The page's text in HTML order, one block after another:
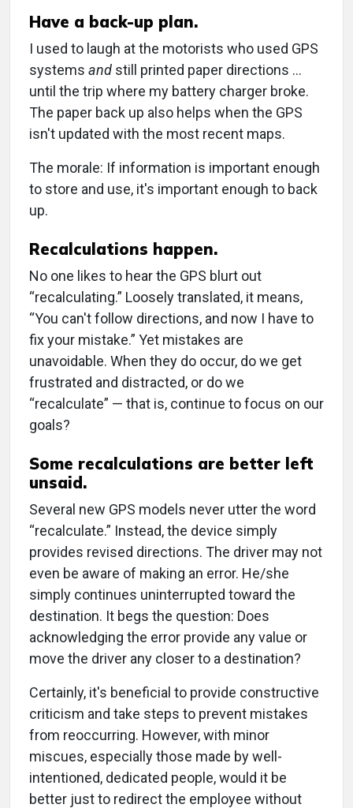
Have a back-up plan.
I used to laugh at the motorists who used GPS
systems and still printed paper directions …
until the trip where my battery charger broke.
The paper back up also helps when the GPS
isn't updated with the most recent maps.
The morale: If information is important enough
to store and use, it's important enough to back
up.
Recalculations happen.
No one likes to hear the GPS blurt out
“recalculating.” Loosely translated, it means,
“You can't follow directions, and now I have to
fix your mistake.” Yet mistakes are
unavoidable. When they do occur, do we get
frustrated and distracted, or do we
“recalculate” — that is, continue to focus on our
goals?
Some recalculations are better left
unsaid.
Several new GPS models never utter the word
“recalculate.” Instead, the device simply
provides revised directions. The driver may not
even be aware of making an error. He/she
simply continues uninterrupted toward the
destination. It begs the question: Does
acknowledging the error provide any value or
move the driver any closer to a destination?
Certainly, it's beneficial to provide constructive
criticism and take steps to prevent mistakes
from reoccurring. However, with minor
miscues, especially those made by well-
intentioned, dedicated people, would it be
better just to redirect the employee without